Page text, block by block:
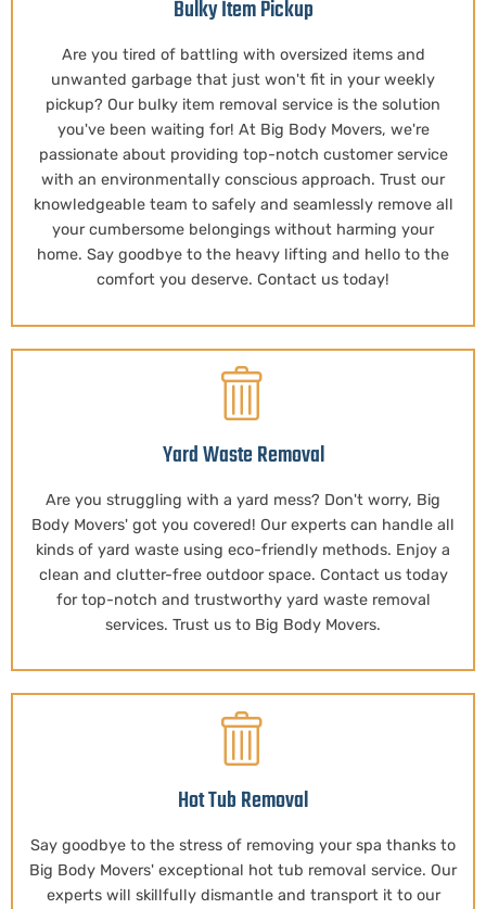
Bulky Item Pickup
Are you tired of battling with oversized items and
unwanted garbage that just won't fit in your weekly
pickup? Our bulky item removal service is the solution
you've been waiting for! At Big Body Movers, we're
passionate about providing top-notch customer service
with an environmentally conscious approach. Trust our
knowledgeable team to safely and seamlessly remove all
your cumbersome belongings without harming your
home. Say goodbye to the heavy lifting and hello to the
comfort you deserve. Contact us today!
Yard Waste Removal
Are you struggling with a yard mess? Don't worry, Big
Body Movers' got you covered! Our experts can handle all
kinds of yard waste using eco-friendly methods. Enjoy a
clean and clutter-free outdoor space. Contact us today
for top-notch and trustworthy yard waste removal
services. Trust us to Big Body Movers.
Hot Tub Removal
Say goodbye to the stress of removing your spa thanks to
Big Body Movers' exceptional hot tub removal service. Our
experts will skillfully dismantle and transport it to our